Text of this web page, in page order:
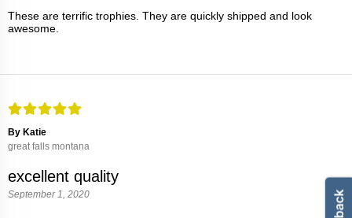
These are terrific trophies. They are quickly shipped and look
awesome.
By Katie
great falls montana
excellent quality
September 1, 2020